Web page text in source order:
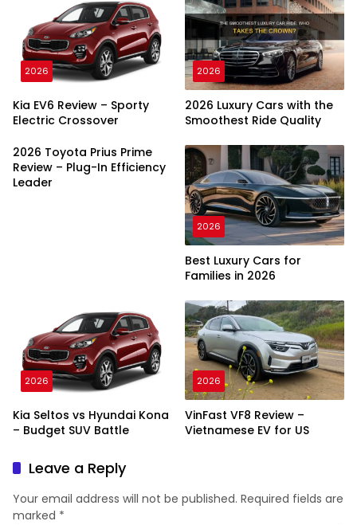
2026
Kia EV6 Review – Sporty
Electric Crossover
2026
2026 Luxury Cars with the
Smoothest Ride Quality
2026 Toyota Prius Prime
Review – Plug-In Efficiency
Leader
2026
Best Luxury Cars for
Families in 2026
2026
Kia Seltos vs Hyundai Kona
– Budget SUV Battle
2026
VinFast VF8 Review –
Vietnamese EV for US
Leave a Reply
Your email address will not be published. Required fields are
marked *